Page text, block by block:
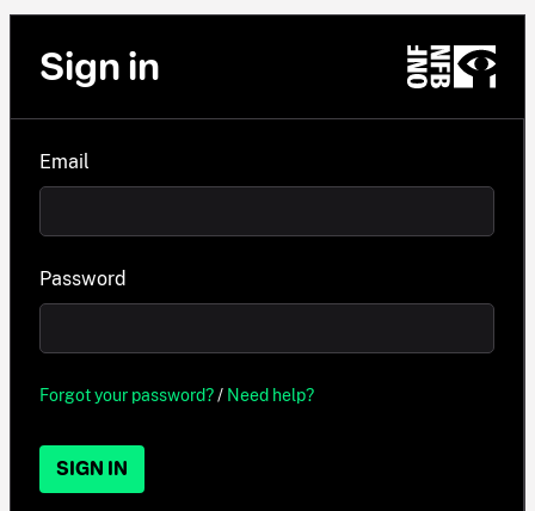
Sign in
Email
Password
Forgot your password?/ Need help?
SIGN IN